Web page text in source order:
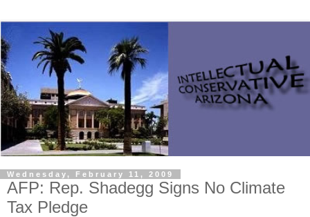
Wednesday, February 11, 2009
AFP: Rep. Shadegg Signs No Climate
Tax Pledge